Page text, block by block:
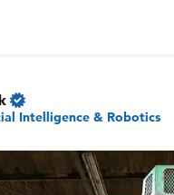
Intelligence & Robotics